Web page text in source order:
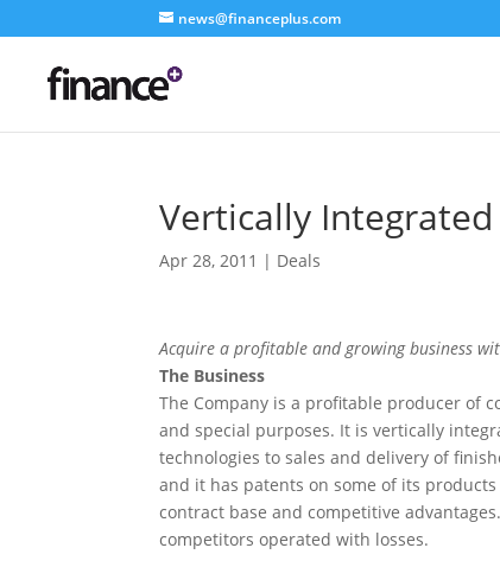
news@financeplus.com
Vertically
Apr 28, 2011 | Deals
Acquire a profitable and growing business
The Business
The Company is a profitable producer of
and special purposes. It is vertically
technologies to sales and delivery of
and it has patents on some of its
contract base and competitive
competitors operated with losses.